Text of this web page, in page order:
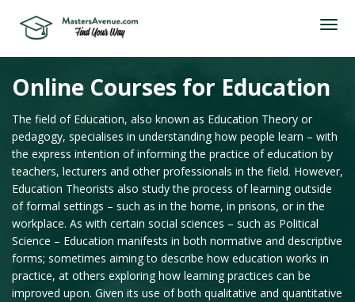
Online Courses for Education
The field of Education, also known as Education Theory or
pedagogy, specialises in understanding how people learn – with
the express intention of informing the practice of education by
teachers, lecturers and other professionals in the field. However,
Education Theorists also study the process of learning outside
of formal settings – such as in the home, in prisons, or in the
workplace. As with certain social sciences – such as Political
Science – Education manifests in both normative and descriptive
forms; sometimes aiming to describe how education works in
practice, at others exploring how learning practices can be
improved upon. Given its use of both qualitative and quantitative